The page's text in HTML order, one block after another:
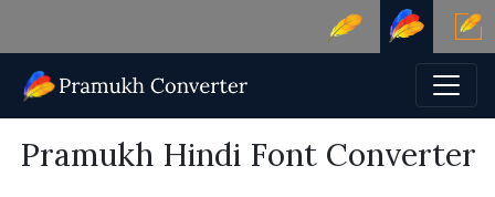
Pramukh Hindi Font Converter